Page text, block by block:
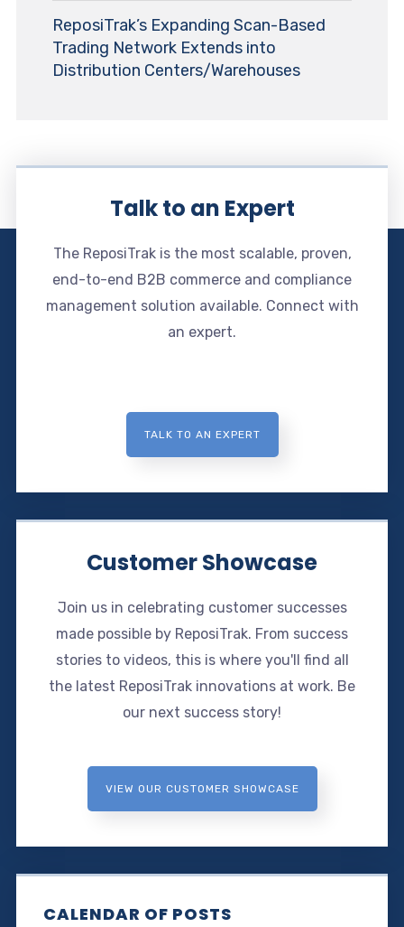
ReposiTrak’s Expanding Scan-Based
Trading Network Extends into
Distribution Centers/Warehouses
Talk to an Expert
The ReposiTrak is the most scalable, proven,
end-to-end B2B commerce and compliance
management solution available. Connect with
an expert.
TALK TO AN EXPERT
Customer Showcase
Join us in celebrating customer successes
made possible by ReposiTrak. From success
stories to videos, this is where you'll find all
the latest ReposiTrak innovations at work. Be
our next success story!
VIEW OUR CUSTOMER SHOWCASE
CALENDAR OF POSTS